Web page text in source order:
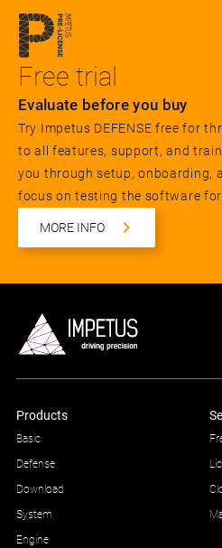
Free trial
Evaluate before you buy
Try Impetus DEFENSE free for
to all features, support, and
you through setup, onboarding,
focus on testing the software for
MORE INFO
Products
Basic
Defense
Download
System
Engine